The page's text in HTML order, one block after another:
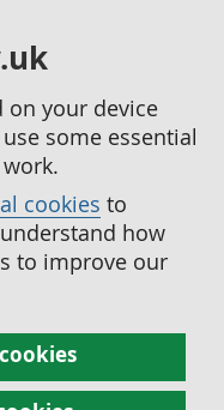
on your device
some essential
cookies to
how
to improve our